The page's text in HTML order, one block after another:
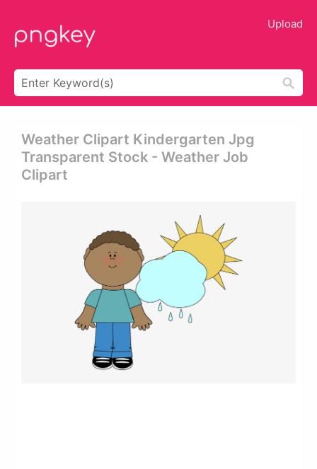
Upload
Weather Clipart Kindergarten Jpg
Transparent Stock - Weather Job
Clipart